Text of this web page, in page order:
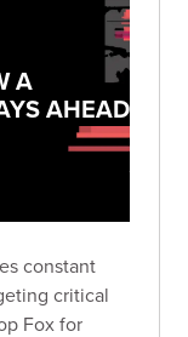
A
AHEAD
constant
critical
Fox for